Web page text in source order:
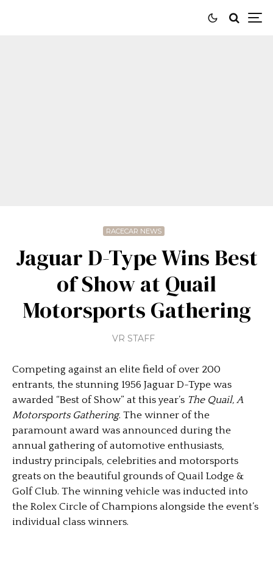
RACECAR NEWS
Jaguar D-Type Wins Best
of Show at Quail
Motorsports Gathering
VR STAFF
Competing against an elite field of over 200
entrants, the stunning 1956 Jaguar D-Type was
awarded “Best of Show” at this year’s The Quail, A
Motorsports Gathering. The winner of the
paramount award was announced during the
annual gathering of automotive enthusiasts,
industry principals, celebrities and motorsports
greats on the beautiful grounds of Quail Lodge &
Golf Club. The winning vehicle was inducted into
the Rolex Circle of Champions alongside the event’s
individual class winners.